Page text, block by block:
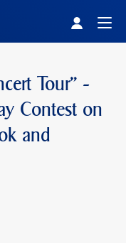
Tour” -
Contest on
and